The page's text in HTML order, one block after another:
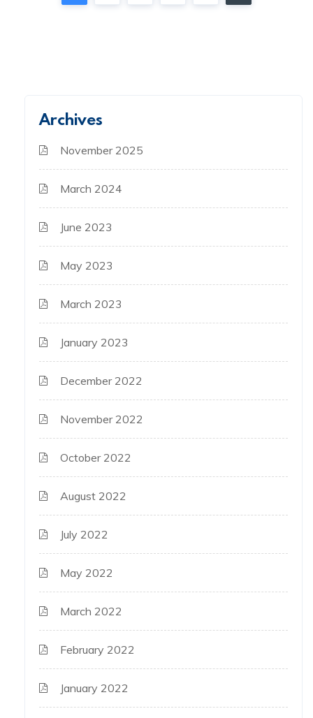
Archives
November 2025
March 2024
June 2023
May 2023
March 2023
January 2023
December 2022
November 2022
October 2022
August 2022
July 2022
May 2022
March 2022
February 2022
January 2022